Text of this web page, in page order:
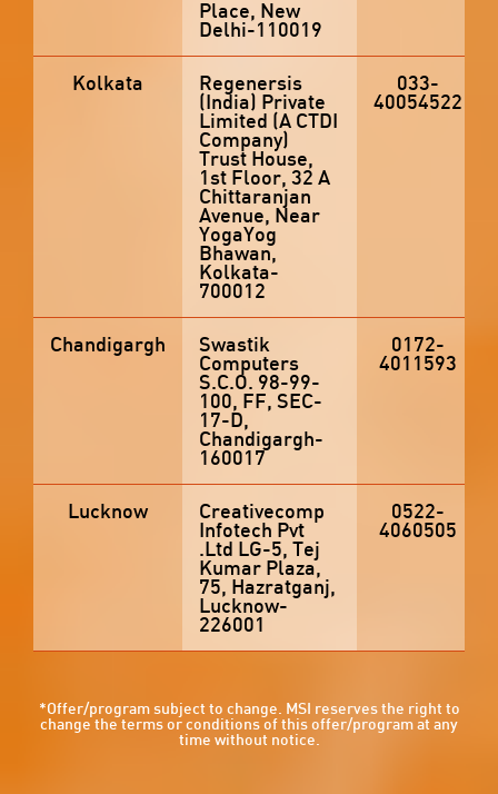
Place, New
Delhi-110019
Kolkata Regenersis
(India) Private
Limited (A CTDI
Company)
Trust House,
1st Floor, 32 A
Chittaranjan
Avenue, Near
YogaYog
Bhawan,
Kolkata-
700012
033-
40054522
Chandigargh Swastik
Computers
S.C.O. 98-99-
100, FF, SEC-
17-D,
Chandigargh-
160017
0172-
4011593
Lucknow Creativecomp
Infotech Pvt
.Ltd LG-5, Tej
Kumar Plaza,
75, Hazratganj,
Lucknow-
226001
0522-
4060505
*Offer/program subject to change. MSI reserves the right to
change the terms or conditions of this offer/program at any
time without notice.